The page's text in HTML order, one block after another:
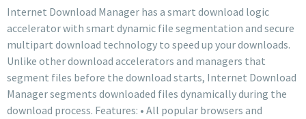
Internet Download Manager has a smart download logic
accelerator with smart dynamic file segmentation and secure
multipart download technology to speed up your downloads.
Unlike other download accelerators and managers that
segment files before the download starts, Internet Download
Manager segments downloaded files dynamically during the
download process. Features: • All popular browsers and